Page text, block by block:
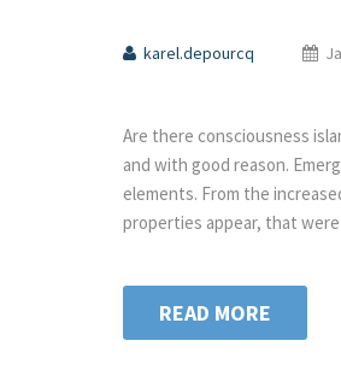
karel.depourcq
Are there consciousness
and with good reason.
elements. From the
properties appear, that
READ MORE